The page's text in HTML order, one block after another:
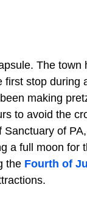
The town
stop during
making
to avoid the
of
a full moon for
the Fourth of